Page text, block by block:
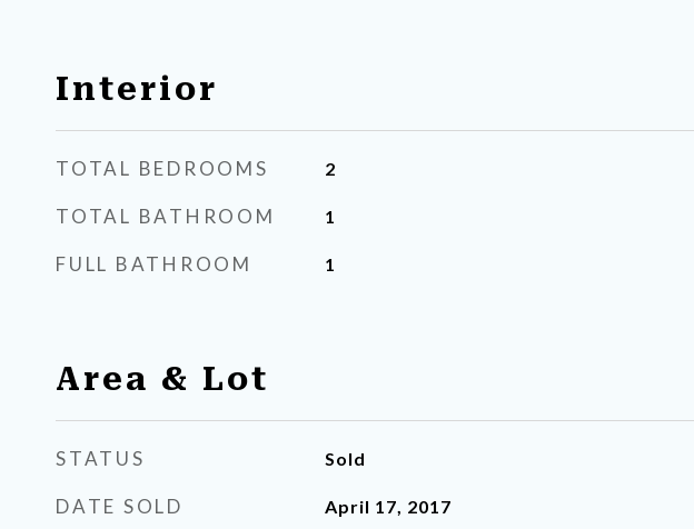
Interior
TOTAL BEDROOMS 2
TOTAL BATHROOM 1
FULL BATHROOM 1
Area & Lot
STATUS Sold
DATE SOLD April 17, 2017